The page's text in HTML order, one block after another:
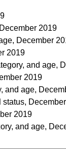
2019
December
2019
and age,
2019
and age,
2019
and age,